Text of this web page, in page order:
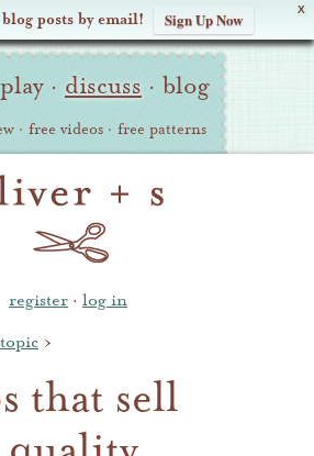
X
posts by email! Sign Up Now
play · discuss · blog
· free videos · free patterns
register · log in
›
that sell